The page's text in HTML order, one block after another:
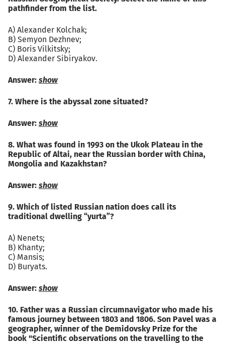
pathfinder from the list.
A) Alexander Kolchak;
B) Semyon Dezhnev;
C) Boris Vilkitsky;
D) Alexander Sibiryakov.
Answer: show
7. Where is the abyssal zone situated?
Answer: show
8. What was found in 1993 on the Ukok Plateau in the
Republic of Altai, near the Russian border with China,
Mongolia and Kazakhstan?
Answer: show
9. Which of listed Russian nation does call its
traditional dwelling “yurta”?
A) Nenets;
B) Khanty;
C) Mansis;
D) Buryats.
Answer: show
10. Father was a Russian circumnavigator who made his
famous journey between 1803 and 1806. Son Pavel was a
geographer, winner of the Demidovsky Prize for the
book "Scientific observations on the travelling to the